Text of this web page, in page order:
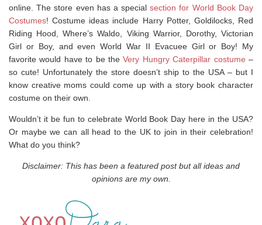
online. The store even has a specialsection for World Book Day
Costumes! Costume ideas include Harry Potter, Goldilocks, Red
Riding Hood, Where’s Waldo, Viking Warrior, Dorothy, Victorian
Girl or Boy, and even World War II Evacuee Girl or Boy! My
favorite would have to be theVery Hungry Caterpillar costume –
so cute! Unfortunately the store doesn’t ship to the USA – but I
know creative moms could come up with a story book character
costume on their own.
Wouldn’t it be fun to celebrate World Book Day here in the USA?
Or maybe we can all head to the UK to join in their celebration!
What do you think?
Disclaimer: This has been a featured post but all ideas and
opinions are my own.